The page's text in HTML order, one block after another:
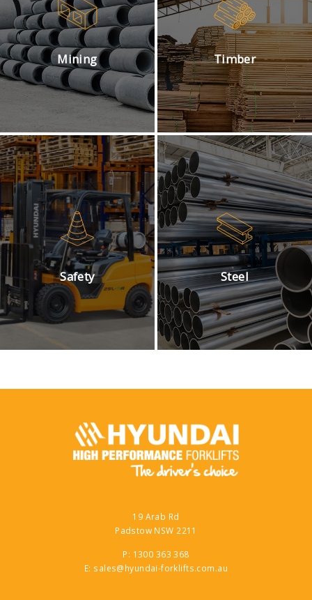
Mining Timber
Safety Steel
19 Arab Rd
Padstow NSW 2211
P: 1300 363 368
E: sales@hyundai-forklifts.com.au